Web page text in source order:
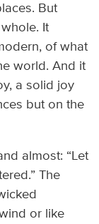
But
It
of what
world. And it
a solid joy
but on the
almost: “Let
The
or like